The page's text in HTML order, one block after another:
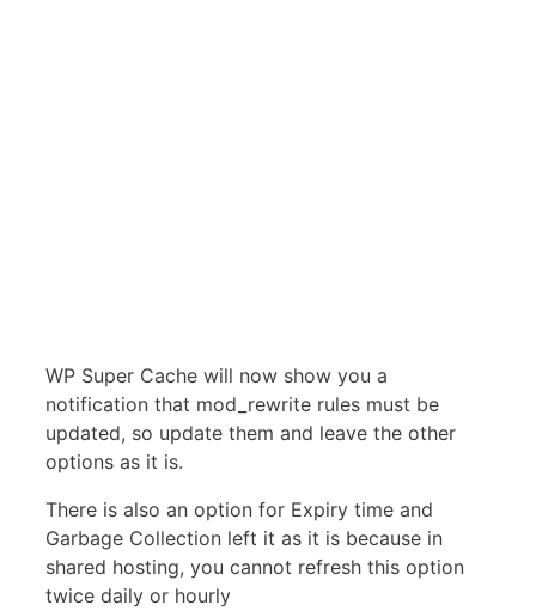
WP Super Cache will now show you a
notification that mod_rewrite rules must be
updated, so update them and leave the other
options as it is.
There is also an option for Expiry time and
Garbage Collection left it as it is because in
shared hosting, you cannot refresh this option
twice daily or hourly